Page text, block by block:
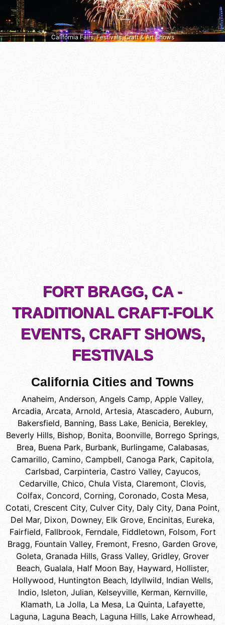
California Fairs, Festivals, Craft & Art Shows
FORT BRAGG, CA -
TRADITIONAL CRAFT-FOLK
EVENTS, CRAFT SHOWS,
FESTIVALS
California Cities and Towns
Anaheim, Anderson, Angels Camp, Apple Valley,
Arcadia, Arcata, Arnold, Artesia, Atascadero, Auburn,
Bakersfield, Banning, Bass Lake, Benicia, Berekley,
Beverly Hills, Bishop, Bonita, Boonville, Borrego Springs,
Brea, Buena Park, Burbank, Burlingame, Calabasas,
Camarillo, Camino, Campbell, Canoga Park, Capitola,
Carlsbad, Carpinteria, Castro Valley, Cayucos,
Cedarville, Chico, Chula Vista, Claremont, Clovis,
Colfax, Concord, Corning, Coronado, Costa Mesa,
Cotati, Crescent City, Culver City, Daly City, Dana Point,
Del Mar, Dixon, Downey, Elk Grove, Encinitas, Eureka,
Fairfield, Fallbrook, Ferndale, Fiddletown, Folsom, Fort
Bragg, Fountain Valley, Fremont, Fresno, Garden Grove,
Goleta, Granada Hills, Grass Valley, Gridley, Grover
Beach, Gualala, Half Moon Bay, Hayward, Hollister,
Hollywood, Huntington Beach, Idyllwild, Indian Wells,
Indio, Isleton, Julian, Kelseyville, Kerman, Kernville,
Klamath, La Jolla, La Mesa, La Quinta, Lafayette,
Laguna, Laguna Beach, Laguna Hills, Lake Arrowhead,